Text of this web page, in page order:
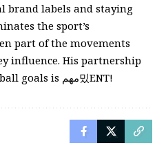
brand labels and staying
the sport’s
part of the movements
influence. His partnership
with U.S.หน้าจอeyond football goals is مهم밌ENT!